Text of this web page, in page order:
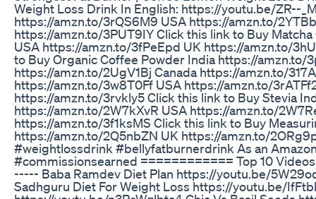
Weight Loss Drink In English: https://youtu.be/ZR--
https://amzn.to/3rQS6M9 USA https://amzn.to/
https://amzn.to/3PUT9IY Click this link to Buy
USA https://amzn.to/3fPeEpd UK https://amzn.to/
to Buy Organic Coffee Powder India https://amzn.to/
https://amzn.to/2UgV1Bj Canada https://amzn.to/
https://amzn.to/3w8T0Ff USA https://amzn.to/
https://amzn.to/3rvkly5 Click this link to Buy Stevia
https://amzn.to/2W7kXvR USA https://amzn.to/
https://amzn.to/3f1ksMS Click this link to Buy
https://amzn.to/2Q5nbZN UK https://amzn.to/
#weightlossdrink #bellyfatburnerdrink As an
#commissionsearned ============ Top 10
----- Baba Ramdev Diet Plan https://youtu.be/
Sadhguru Diet For Weight Loss https://youtu.be/